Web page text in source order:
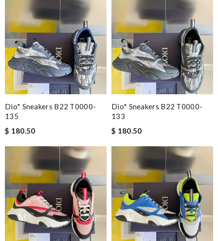
Dio* Sneakers B22 T0000-
135
$ 180.50
Dio* Sneakers B22 T0000-
133
$ 180.50